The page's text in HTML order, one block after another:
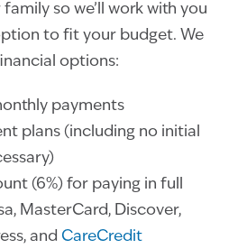
so we’ll work with you
to fit your budget. We
options:
payments
plans (including no initial
(6%) for paying in full
MasterCard, Discover,
and CareCredit